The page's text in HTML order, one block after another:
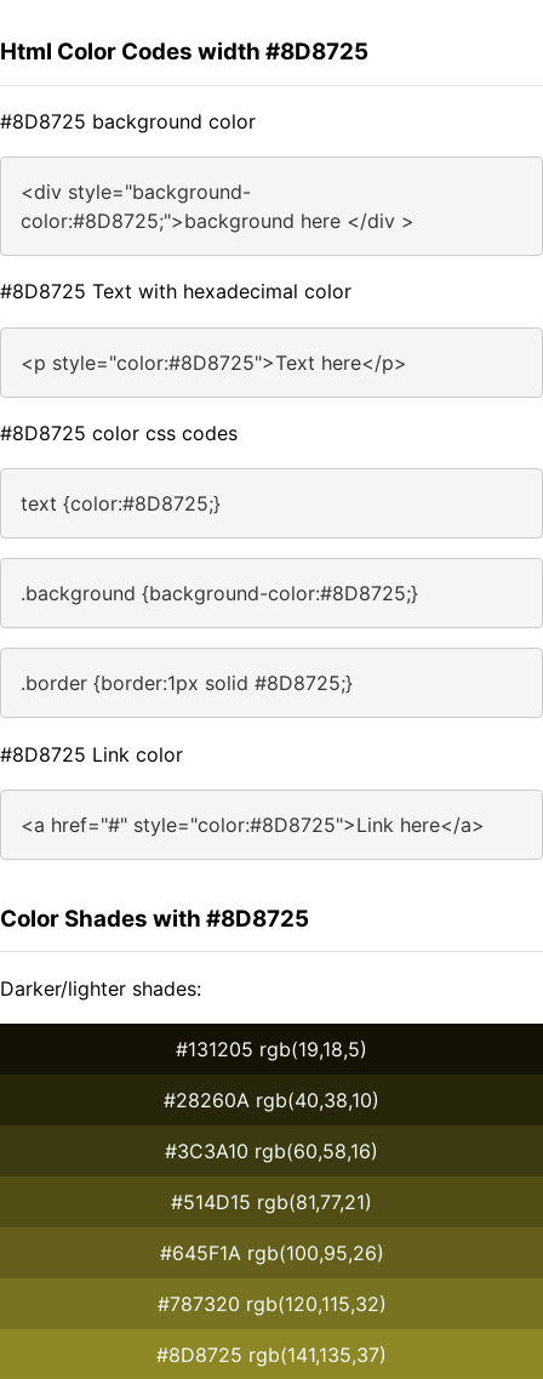
Html Color Codes width #8D8725
#8D8725 background color
<div style="background-
color:#8D8725;">background here </div >
#8D8725 Text with hexadecimal color
<p style="color:#8D8725">Text here</p>
#8D8725 color css codes
text {color:#8D8725;}
.background {background-color:#8D8725;}
.border {border:1px solid #8D8725;}
#8D8725 Link color
<a href="#" style="color:#8D8725">Link here</a>
Color Shades with #8D8725
Darker/lighter shades:
#131205 rgb(19,18,5)
#28260A rgb(40,38,10)
#3C3A10 rgb(60,58,16)
#514D15 rgb(81,77,21)
#645F1A rgb(100,95,26)
#787320 rgb(120,115,32)
#8D8725 rgb(141,135,37)